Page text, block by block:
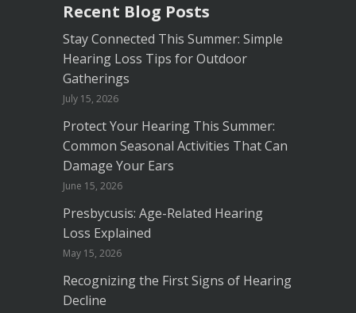
Recent Blog Posts
Stay Connected This Summer: Simple
Hearing Loss Tips for Outdoor
Gatherings
July 15, 2026
Protect Your Hearing This Summer:
Common Seasonal Activities That Can
Damage Your Ears
June 15, 2026
Presbycusis: Age-Related Hearing
Loss Explained
May 15, 2026
Recognizing the First Signs of Hearing
Decline